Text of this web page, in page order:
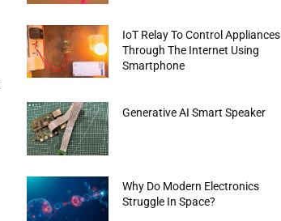
IoT Relay To Control Appliances
Through The Internet Using
Smartphone
Generative AI Smart Speaker
Why Do Modern Electronics
Struggle In Space?